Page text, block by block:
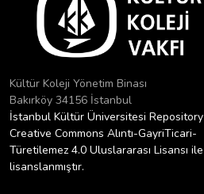
Kültür Koleji Yönetim Binası
Bakırköy 34156 İstanbul
İstanbul Kültür Üniversitesi Repository
Creative Commons Alıntı-GayriTicari-
Türetilemez 4.0 Uluslararası Lisansı ile
lisanslanmıştır.